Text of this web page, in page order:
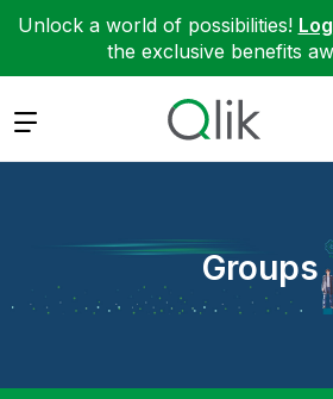
Unlock a world of possibilities!
the exclusive benefits
Expand
Groups